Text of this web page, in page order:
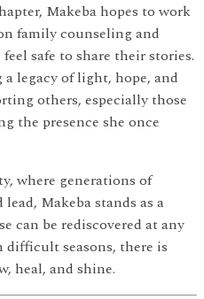
Makeba hopes to work
family counseling and
safe to share their stories.
legacy of light, hope, and
others, especially those
the presence she once
where generations of
Makeba stands as a
can be rediscovered at any
seasons, there is
heal, and shine.